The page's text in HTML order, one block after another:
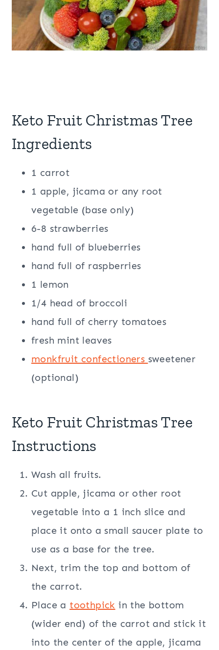
Keto Fruit Christmas Tree
Ingredients
1 carrot
1 apple, jicama or any root
vegetable (base only)
6-8 strawberries
hand full of blueberries
hand full of raspberries
1 lemon
1/4 head of broccoli
hand full of cherry tomatoes
fresh mint leaves
monkfruit confectioners sweetener
(optional)
Keto Fruit Christmas Tree
Instructions
Wash all fruits.
Cut apple, jicama or other root
vegetable into a 1 inch slice and
place it onto a small saucer plate to
use as a base for the tree.
Next, trim the top and bottom of
the carrot.
Place a toothpick in the bottom
(wider end) of the carrot and stick it
into the center of the apple, jicama